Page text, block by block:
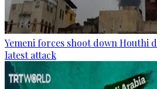
Yemeni forces shoot down Houthi
latest attack